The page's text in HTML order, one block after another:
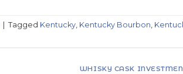
Tagged Kentucky, Kentucky Bourbon,
WHISKY CASK